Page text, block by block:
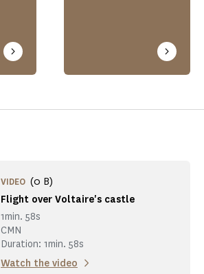
Flight over Voltaire's castle
1min. 58s
CMN
Duration: 1min. 58s
VIDEO (0 B)
Watch the video